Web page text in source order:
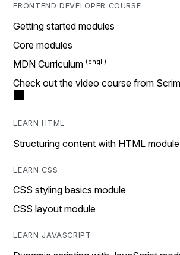
FRONTEND DEVELOPER COURSE
Getting started modules
Core modules
MDN Curriculum
Check out the video course from
LEARN HTML
Structuring content with HTML module
LEARN CSS
CSS styling basics module
CSS layout module
LEARN JAVASCRIPT